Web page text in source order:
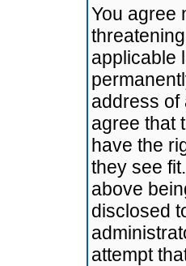
You agree
applicable
address of
agree that
have the
they see
above
disclosed
attempt